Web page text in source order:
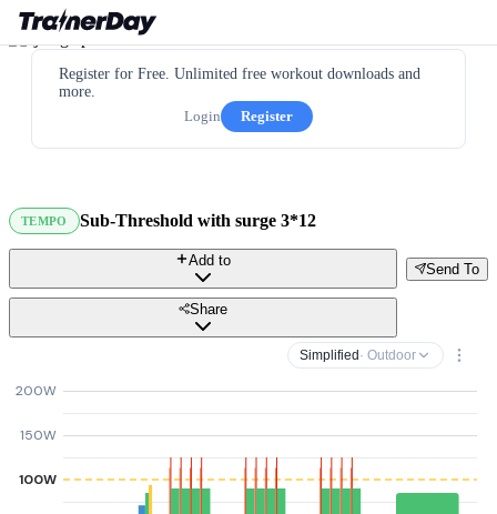
Register for Free. Unlimited free workout downloads and
more.
Login
Register
TEMPO Sub-Threshold with surge 3*12
Send To
Add to
Share
Simplified · Outdoor
100W
150W
200W